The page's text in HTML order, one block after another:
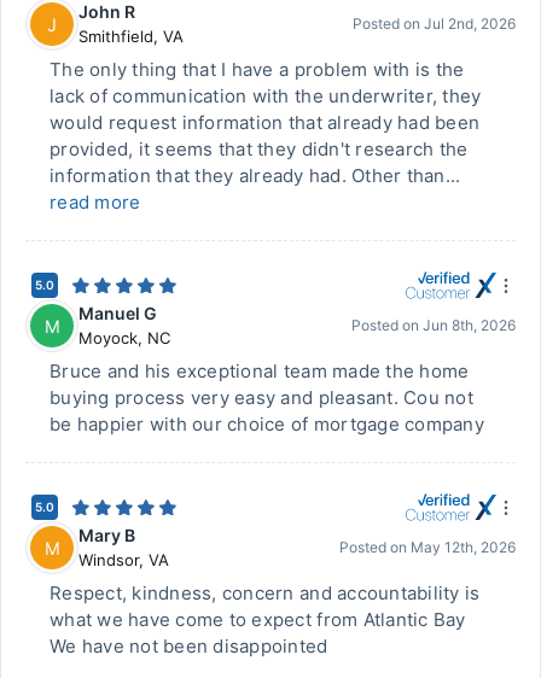
J
John R
Smithfield, VA
Posted on Jul 2nd, 2026
The only thing that I have a problem with is the
lack of communication with the underwriter, they
would request information that already had been
provided, it seems that they didn't research the
information that they already had. Other than...
read more
5.0
M
Manuel G
Moyock, NC
Posted on Jun 8th, 2026
Bruce and his exceptional team made the home
buying process very easy and pleasant. Cou not
be happier with our choice of mortgage company
5.0
M
Mary B
Windsor, VA
Posted on May 12th, 2026
Respect, kindness, concern and accountability is
what we have come to expect from Atlantic Bay
We have not been disappointed